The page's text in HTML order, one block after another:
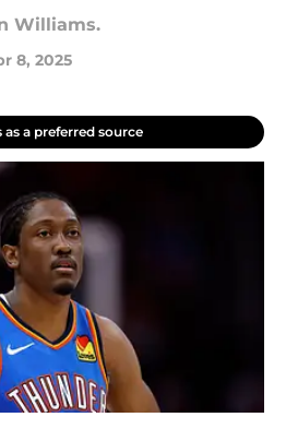
Williams.
8, 2025
as a preferred source